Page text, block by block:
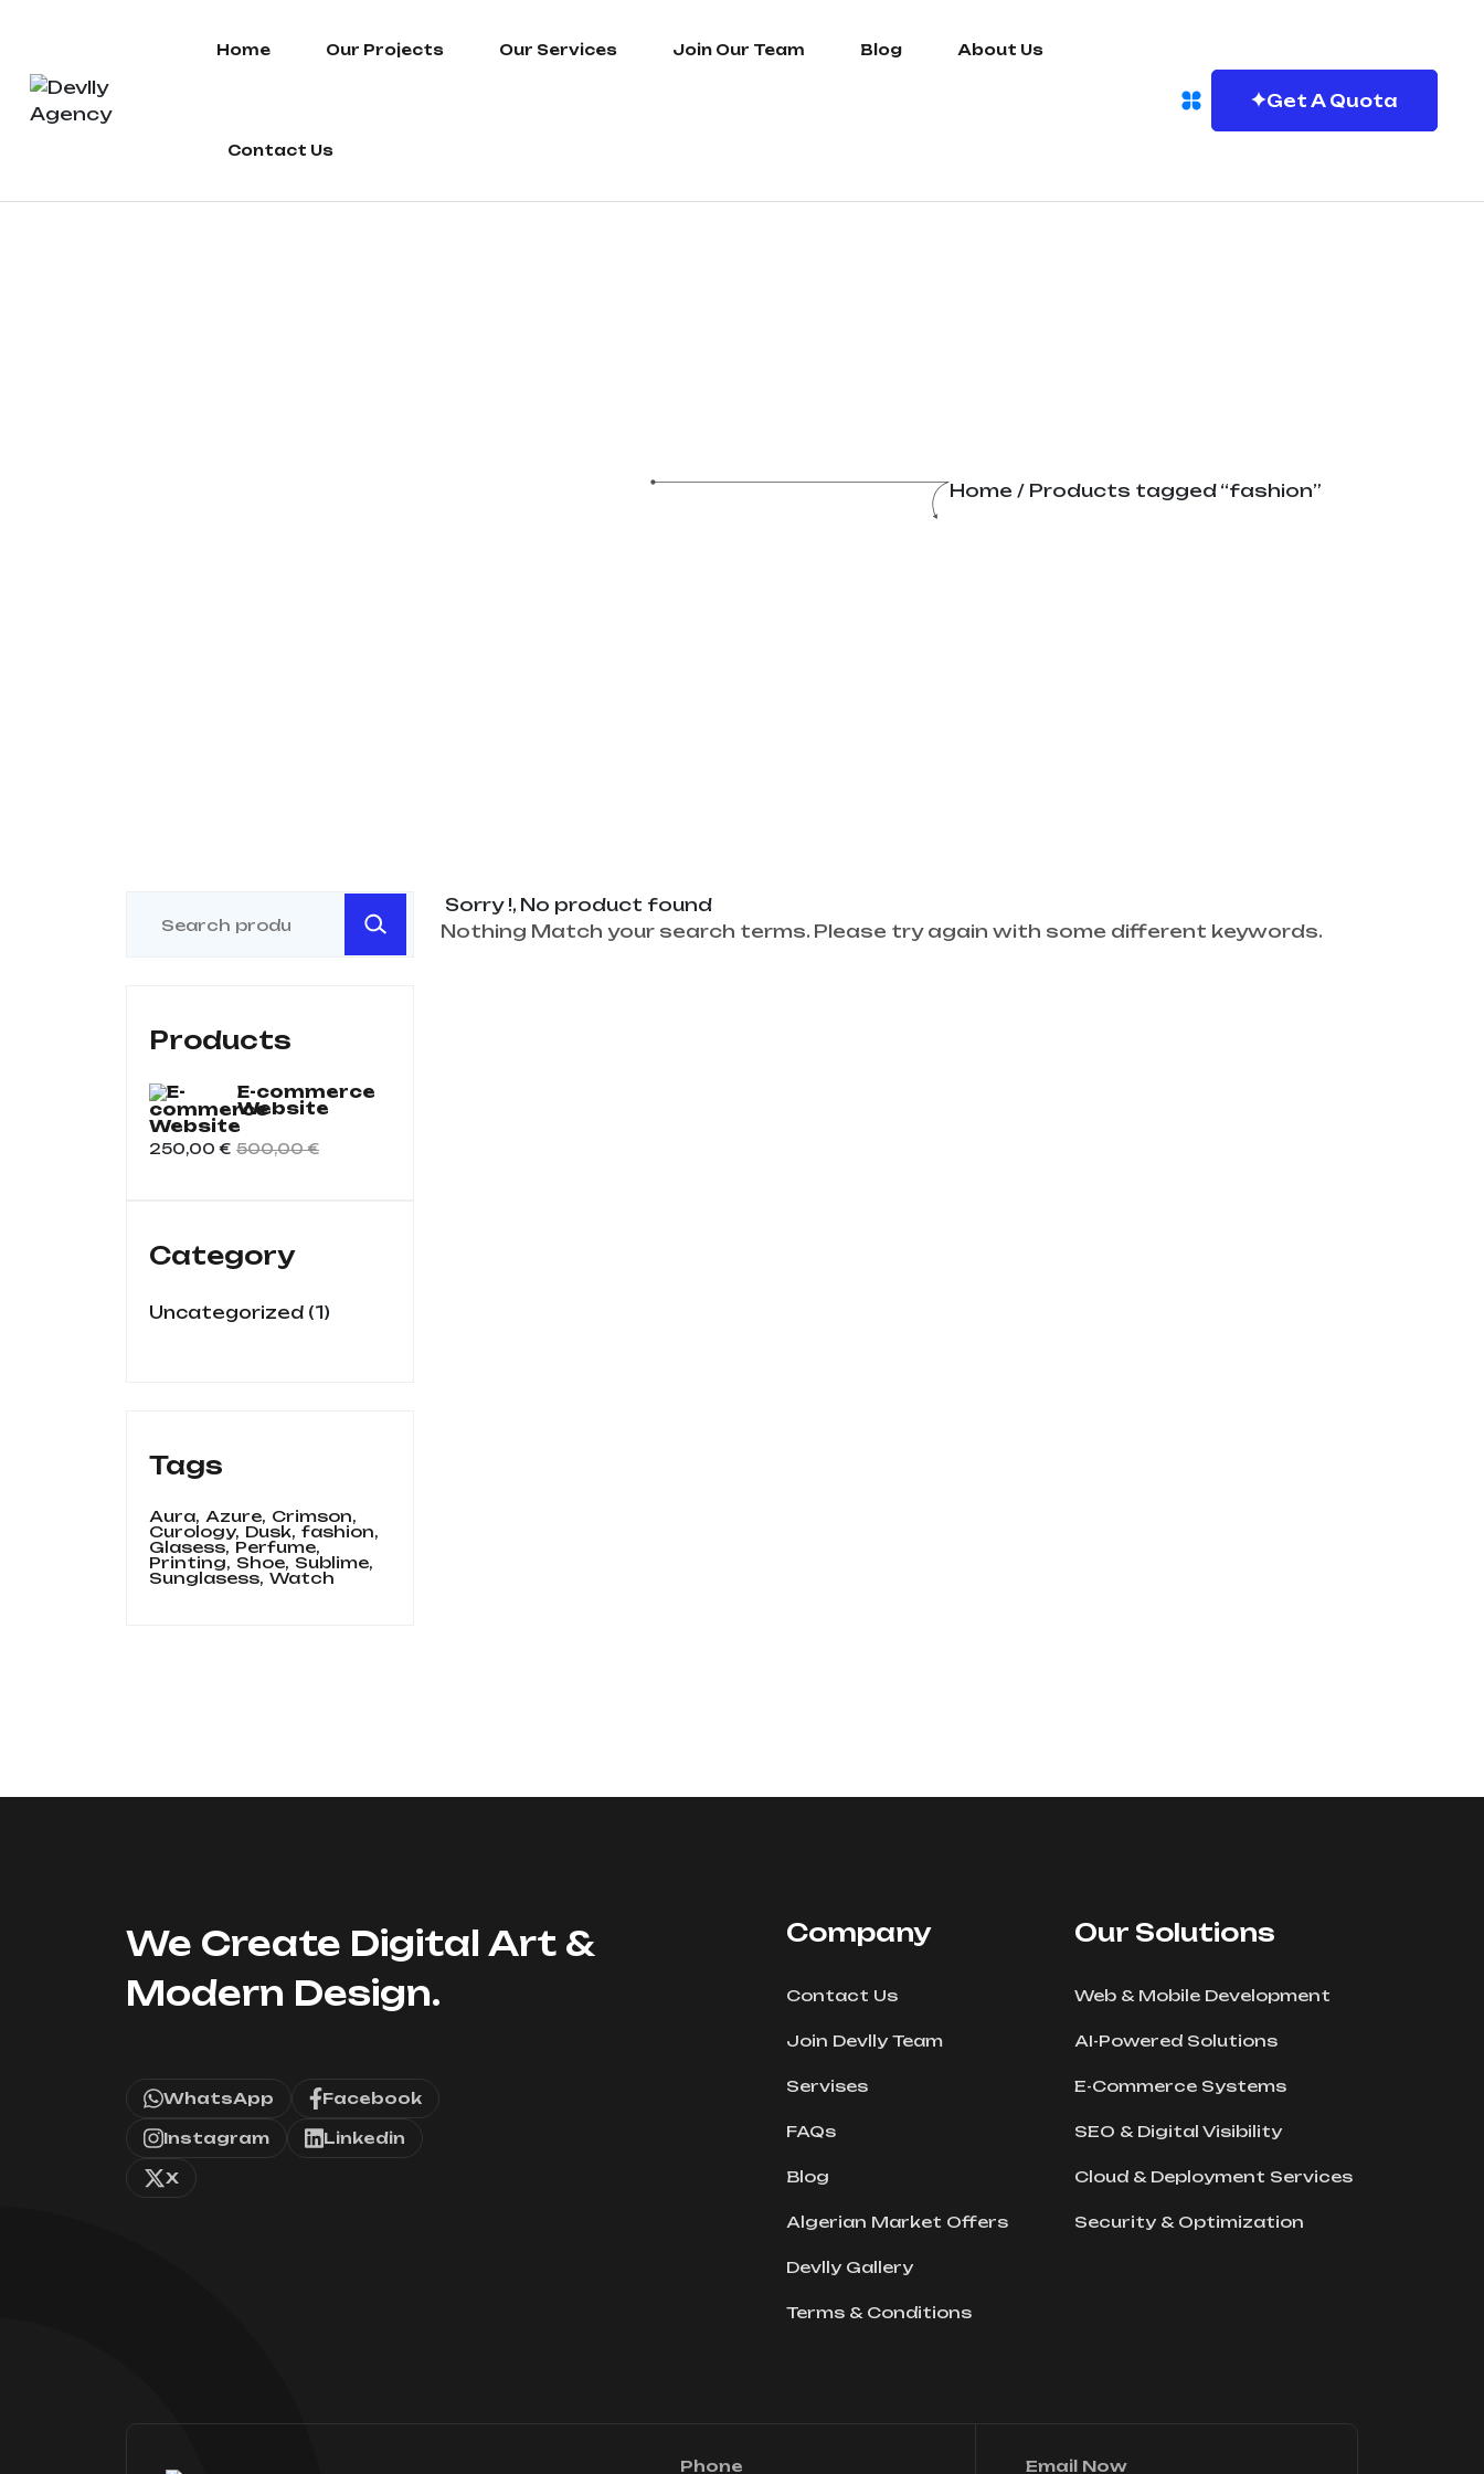
Home Our Projects Our Services Join Our Team Blog About Us
Contact Us
Get A Quota
Home / Products tagged “fashion”
Sorry !, No product found
Nothing Match your search terms. Please try again with some different keywords.
Products
E-commerce
Website
250,00 € 500,00€
Category
Uncategorized 1
Tags
Aura, Azure, Crimson,
Curology, Dusk, fashion,
Glasess, Perfume,
Printing, Shoe, Sublime,
Sunglasess, Watch
We Create Digital Art &
Modern Design.
WhatsApp Facebook
Instagram Linkedin
X
Company
Contact Us
Join Devlly Team
Servises
FAQs
Blog
Algerian Market Offers
Devlly Gallery
Terms & Conditions
Our Solutions
Web & Mobile Development
AI-Powered Solutions
E-Commerce Systems
SEO & Digital Visibility
Cloud & Deployment Services
Security & Optimization
Phone Email Now